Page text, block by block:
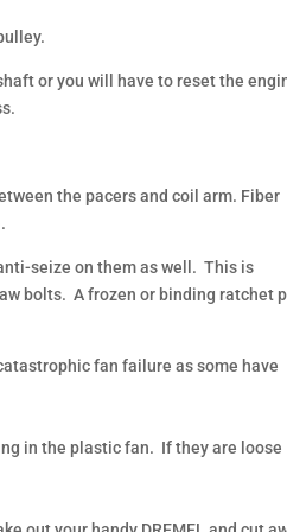
or you will have to reset the
the pacers and coil arm. Fiber
seize on them as well. This is
bolts. A frozen or binding ratchet
fan failure as some have
in the plastic fan. If they are loose